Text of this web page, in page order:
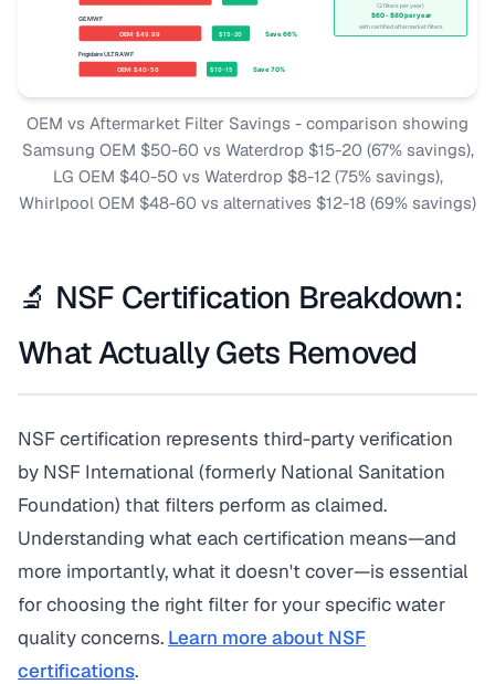
OEM vs Aftermarket Filter Savings - comparison showing
Samsung OEM $50-60 vs Waterdrop $15-20 (67% savings),
LG OEM $40-50 vs Waterdrop $8-12 (75% savings),
Whirlpool OEM $48-60 vs alternatives $12-18 (69% savings)
🔬 NSF Certification Breakdown:
What Actually Gets Removed
NSF certification represents third-party verification
by NSF International (formerly National Sanitation
Foundation) that filters perform as claimed.
Understanding what each certification means—and
more importantly, what it doesn't cover—is essential
for choosing the right filter for your specific water
quality concerns. Learn more about NSF
certifications.